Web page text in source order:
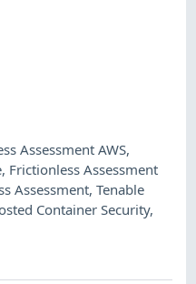
Assessment AWS,
, Frictionless Assessment
Assessment,Tenable
Container Security,